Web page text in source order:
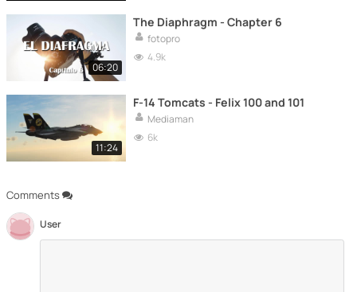
Comments
User
06:20
The Diaphragm - Chapter 6
fotopro
4.9k
11:24
F-14 Tomcats - Felix 100 and 101
Mediaman
6k